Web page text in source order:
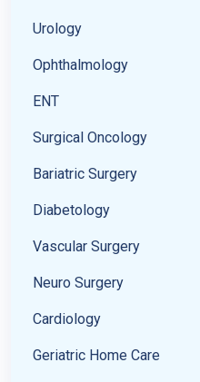
Urology
Ophthalmology
ENT
Surgical Oncology
Bariatric Surgery
Diabetology
Vascular Surgery
Neuro Surgery
Cardiology
Geriatric Home Care